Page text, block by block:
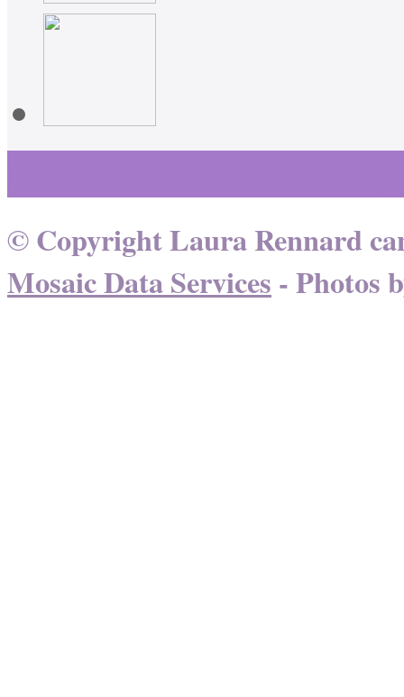
© Copyright Laura Rennard
Mosaic Data Services - Photos